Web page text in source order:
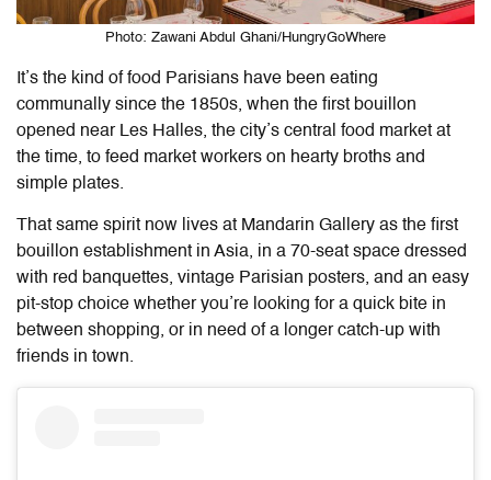
Photo: Zawani Abdul Ghani/HungryGoWhere
It’s the kind of food Parisians have been eating
communally since the 1850s, when the first bouillon
opened near Les Halles, the city’s central food market at
the time, to feed market workers on hearty broths and
simple plates.
That same spirit now lives at Mandarin Gallery as the first
bouillon establishment in Asia, in a 70-seat space dressed
with red banquettes, vintage Parisian posters, and an easy
pit-stop choice whether you’re looking for a quick bite in
between shopping, or in need of a longer catch-up with
friends in town.